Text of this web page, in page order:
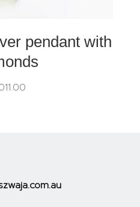
pendant with